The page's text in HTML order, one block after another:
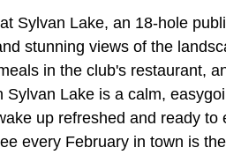
Sylvan Lake, an 18-hole
stunning views of the
in the club's restaurant,
Lake is a calm,
up refreshed and ready to
every February in town is